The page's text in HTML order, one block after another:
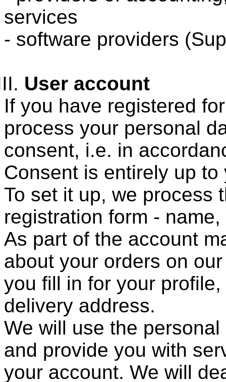
services
- software providers
User account
If you have registered
process your personal
consent, i.e. in
Consent is entirely up
To set it up, we process
registration form -
As part of the account
about your orders on
you fill in for your
delivery address.
We will use the
and provide you with
your account. We will